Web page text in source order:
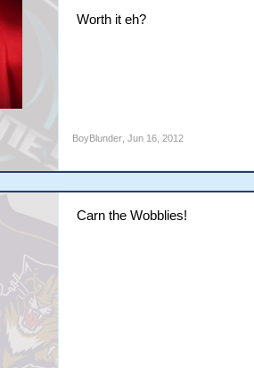
Worth it eh?
BoyBlunder, Jun 16, 2012
Carn the Wobblies!